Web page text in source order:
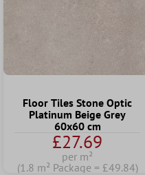
Floor Tiles Stone Optic
Platinum Beige Grey
60x60 cm
£27.69
per m²
(1.8 m² Package = £49.84)